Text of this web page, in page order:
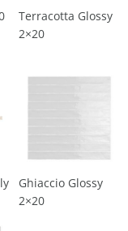
Terracotta Glossy
2×20
Ghiaccio Glossy
2×20